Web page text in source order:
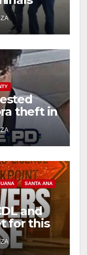
theft in
SANTA ANA
and
for this
7